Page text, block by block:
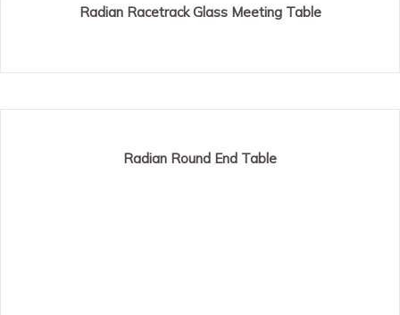
Radian Racetrack Glass Meeting Table
Radian Round End Table